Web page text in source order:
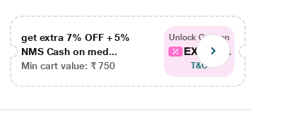
get extra 7% OFF + 5%
NMS Cash on med...
Min cart value: ₹ 750
Unlock Coupon
EXTRA...
T&C